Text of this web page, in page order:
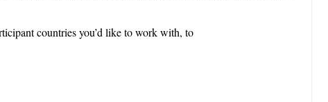
countries you’d like to work with, to